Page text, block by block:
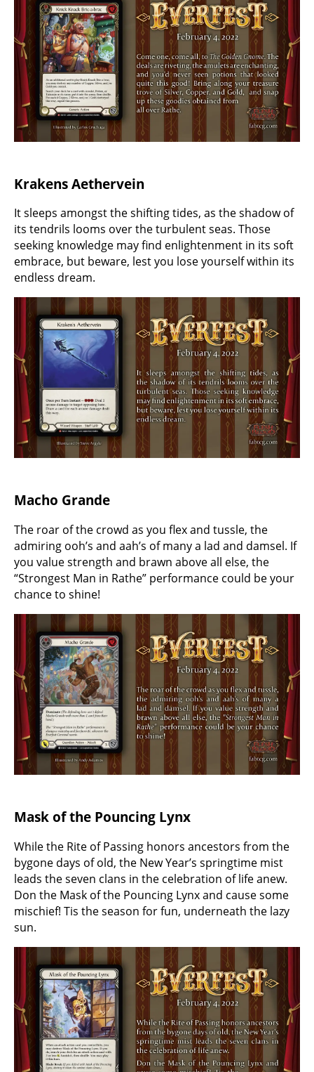
Krakens Aethervein
It sleeps amongst the shifting tides, as the shadow of
its tendrils looms over the turbulent seas. Those
seeking knowledge may find enlightenment in its soft
embrace, but beware, lest you lose yourself within its
endless dream.
Macho Grande
The roar of the crowd as you flex and tussle, the
admiring ooh’s and aah’s of many a lad and damsel. If
you value strength and brawn above all else, the
“Strongest Man in Rathe” performance could be your
chance to shine!
Mask of the Pouncing Lynx
While the Rite of Passing honors ancestors from the
bygone days of old, the New Year’s springtime mist
leads the seven clans in the celebration of life anew.
Don the Mask of the Pouncing Lynx and cause some
mischief! Tis the season for fun, underneath the lazy
sun.